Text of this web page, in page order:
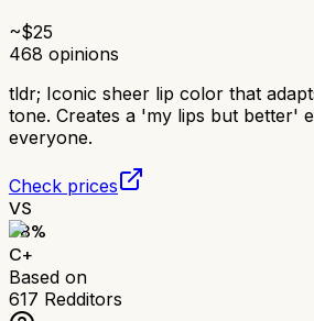
~$25
468 opinions
tldr; Iconic sheer lip color that
tone. Creates a 'my lips but better'
everyone.
Check prices
VS
68%
C+
Based on
617 Redditors